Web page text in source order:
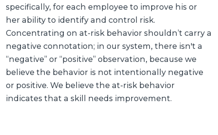
specifically, for each employee to improve his or
her ability to identify and control risk.
Concentrating on at-risk behavior shouldn’t carry a
negative connotation; in our system, there isn't a
“negative” or “positive” observation, because we
believe the behavior is not intentionally negative
or positive. We believe the at-risk behavior
indicates that a skill needs improvement.